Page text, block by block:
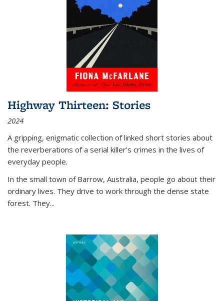
Highway Thirteen: Stories
2024
A gripping, enigmatic collection of linked short stories about
the reverberations of a serial killer’s crimes in the lives of
everyday people.
In the small town of Barrow, Australia, people go about their
ordinary lives. They drive to work through the dense state
forest. They...